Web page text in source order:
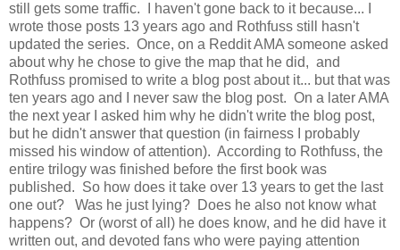
still gets some traffic. I haven't gone back to it because... I
wrote those posts 13 years ago and Rothfuss still hasn't
updated the series. Once, on a Reddit AMA someone asked
about why he chose to give the map that he did, and
Rothfuss promised to write a blog post about it... but that was
ten years ago and I never saw the blog post. On a later AMA
the next year I asked him why he didn't write the blog post,
but he didn't answer that question (in fairness I probably
missed his window of attention). According to Rothfuss, the
entire trilogy was finished before the first book was
published. So how does it take over 13 years to get the last
one out? Was he just lying? Does he also not know what
happens? Or (worst of all) he does know, and he did have it
written out, and devoted fans who were paying attention